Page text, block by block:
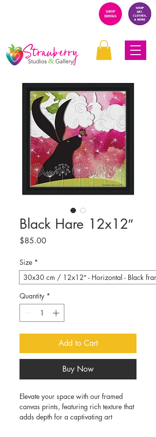
Black Hare 12x12″
$85.00Price
Size *
30x30 cm / 12x12″ - Horizontal - Black
Quantity *
Add to Cart
Buy Now
Elevate your space with our framed
canvas prints, featuring rich texture that
adds depth for a captivating art